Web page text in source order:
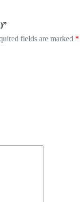
fields are marked *